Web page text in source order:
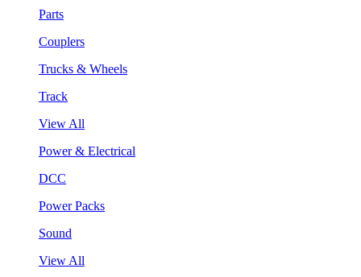
Parts
Couplers
Trucks & Wheels
Track
View All
Power & Electrical
DCC
Power Packs
Sound
View All